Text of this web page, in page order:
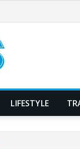
LIFESTYLE